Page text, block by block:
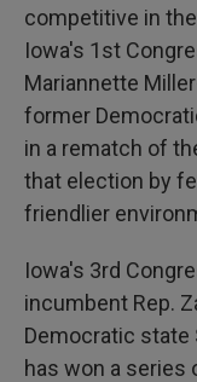
competitive in
Iowa's 1st
Mariannette
former
in a rematch of
that election by
friendlier
Iowa's 3rd
incumbent Rep.
Democratic state
has won a series